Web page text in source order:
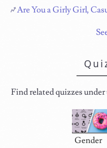
Are You a Girly Girl,
Find related quizzes
Gender